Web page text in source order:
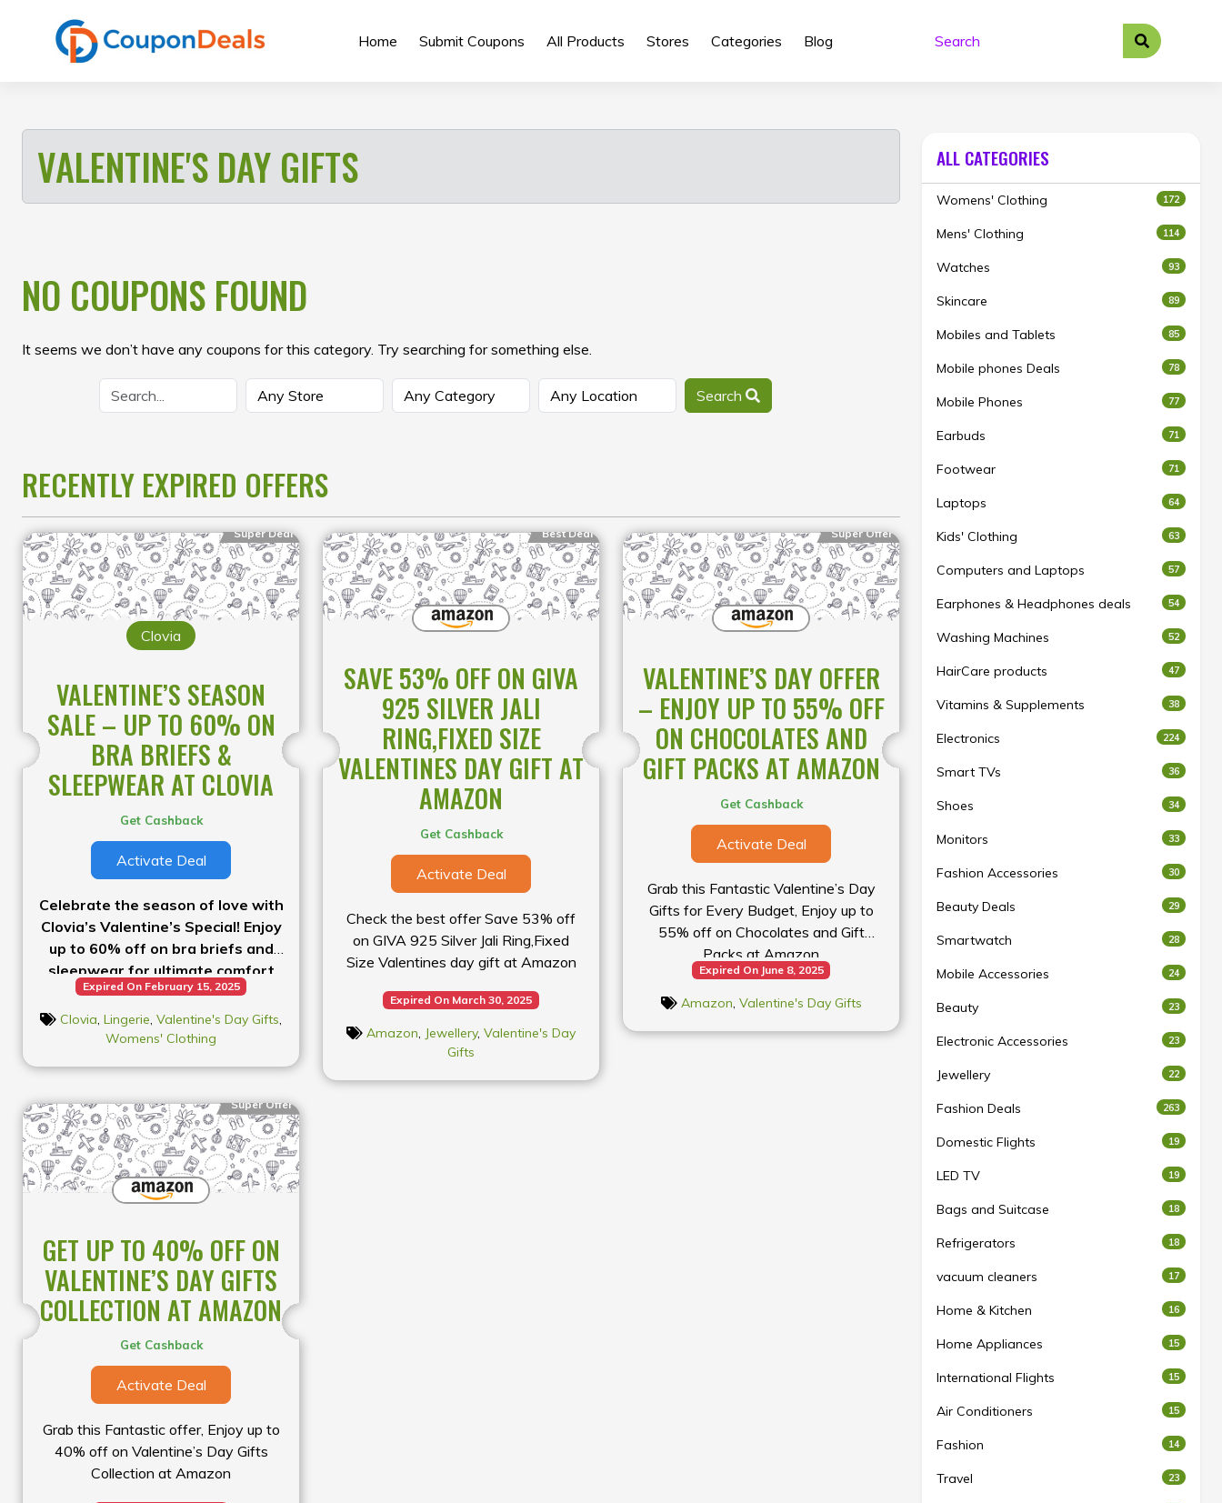
Home Submit Coupons All Products Stores Categories Blog
VALENTINE'S DAY GIFTS
NO COUPONS FOUND
It seems we don’t have any coupons for this category. Try searching for something else.
Search
RECENTLY EXPIRED OFFERS
Super Deal
Clovia
VALENTINE’S SEASON
SALE – UP TO 60% ON
BRA BRIEFS &
SLEEPWEAR AT CLOVIA
Get Cashback
Activate Deal
Celebrate the season of love with
Clovia’s Valentine’s Special! Enjoy
up to 60% off on bra briefs and
sleepwear for ultimate comfort
and style.
Expired On February 15, 2025
Clovia, Lingerie, Valentine's Day Gifts,
Womens' Clothing
Best Deal
SAVE 53% OFF ON GIVA
925 SILVER JALI
RING,FIXED SIZE
VALENTINES DAY GIFT AT
AMAZON
Get Cashback
Activate Deal
Check the best offer Save 53% off
on GIVA 925 Silver Jali Ring,Fixed
Size Valentines day gift at Amazon
Expired On March 30, 2025
Amazon, Jewellery, Valentine's Day
Gifts
Super Offer
VALENTINE’S DAY OFFER
– ENJOY UP TO 55% OFF
ON CHOCOLATES AND
GIFT PACKS AT AMAZON
Get Cashback
Activate Deal
Grab this Fantastic Valentine’s Day
Gifts for Every Budget, Enjoy up to
55% off on Chocolates and Gift
Packs at Amazon
Expired On June 8, 2025
Amazon, Valentine's Day Gifts
Super Offer
GET UP TO 40% OFF ON
VALENTINE’S DAY GIFTS
COLLECTION AT AMAZON
Get Cashback
Activate Deal
Grab this Fantastic offer, Enjoy up to
40% off on Valentine’s Day Gifts
Collection at Amazon
ALL CATEGORIES
Womens' Clothing 172
Mens' Clothing 114
Watches 93
Skincare 89
Mobiles and Tablets 85
Mobile phones Deals 78
Mobile Phones 77
Earbuds 71
Footwear 71
Laptops 64
Kids' Clothing 63
Computers and Laptops 57
Earphones & Headphones deals 54
Washing Machines 52
HairCare products 47
Vitamins & Supplements 38
Electronics 224
Smart TVs 36
Shoes 34
Monitors 33
Fashion Accessories 30
Beauty Deals 29
Smartwatch 28
Mobile Accessories 24
Beauty 23
Electronic Accessories 23
Jewellery 22
Fashion Deals 263
Domestic Flights 19
LED TV 19
Bags and Suitcase 18
Refrigerators 18
vacuum cleaners 17
Home & Kitchen 16
Home Appliances 15
International Flights 15
Air Conditioners 15
Fashion 14
Travel 23